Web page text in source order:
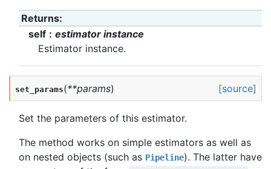
Returns:
self
estimator instance
Estimator instance.
set_params(**params) [source]
Set the parameters of this estimator.
The method works on simple estimators as well as
on nested objects (such as Pipeline). The latter have